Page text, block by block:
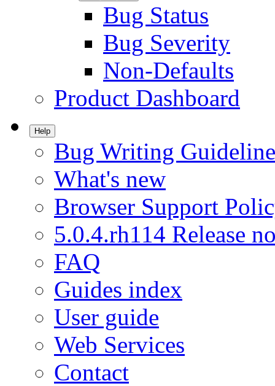
Bug Status
Bug Severity
Non-Defaults
Product Dashboard
Help
Bug Writing
What's new
Browser Support
5.0.4.rh114 Release
FAQ
Guides index
User guide
Web Services
Contact